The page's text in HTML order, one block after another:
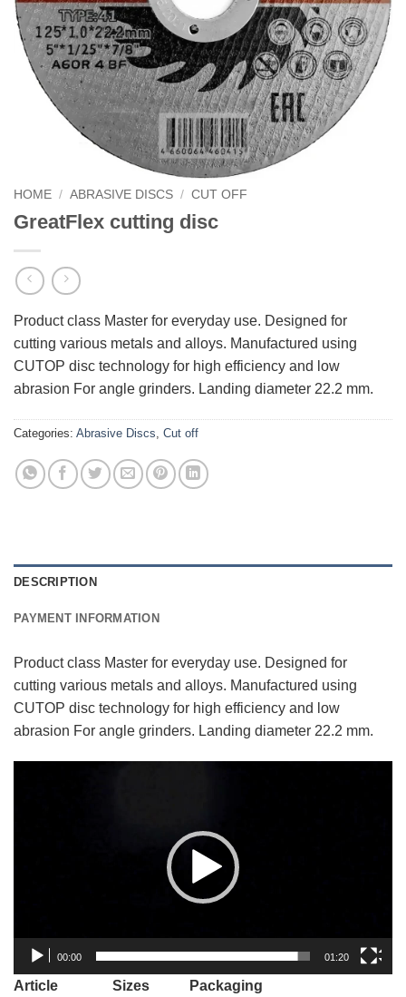
HOME / ABRASIVE DISCS / CUT OFF
GreatFlex cutting disc
Product class Master for everyday use. Designed for
cutting various metals and alloys. Manufactured using
CUTOP disc technology for high efficiency and low
abrasion For angle grinders. Landing diameter 22.2 mm.
Categories: Abrasive Discs, Cut off
DESCRIPTION
PAYMENT INFORMATION
Product class Master for everyday use. Designed for
cutting various metals and alloys. Manufactured using
CUTOP disc technology for high efficiency and low
abrasion For angle grinders. Landing diameter 22.2 mm.
00:00 01:20
Article Sizes Packaging